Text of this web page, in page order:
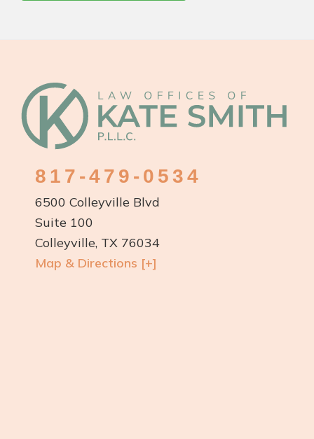
Footer
817-479-0534
6500 Colleyville Blvd
Suite 100
Colleyville, TX 76034
Map & Directions [+]